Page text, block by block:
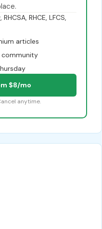
RHCE, LFCS,
articles
community
$8/mo
anytime.